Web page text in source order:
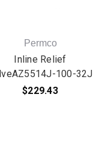
Permco
Inline Relief
100-32J
$229.43